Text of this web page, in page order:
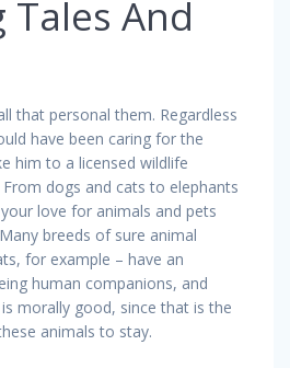
Tales And
that personal them. Regardless
have been caring for the
him to a licensed wildlife
dogs and cats to elephants
love for animals and pets
breeds of sure animal
for example – have an
human companions, and
morally good, since that is the
animals to stay.